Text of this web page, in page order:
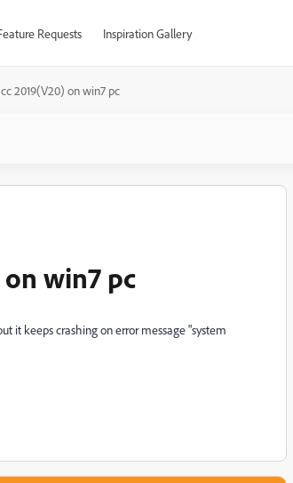
Requests Inspiration Gallery
2019(V20) on win7 pc
win7 pc
it keeps crashing on error message "system